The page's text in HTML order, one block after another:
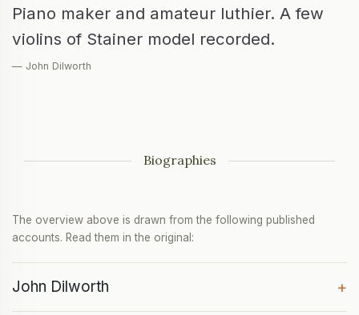
Piano maker and amateur luthier. A few
violins of Stainer model recorded.
— John Dilworth
Biographies
The overview above is drawn from the following published
accounts. Read them in the original:
John Dilworth +